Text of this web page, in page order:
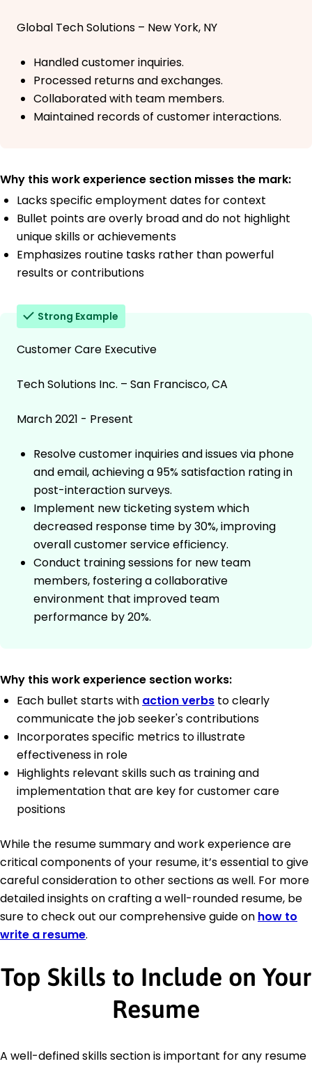
Global Tech Solutions – New York, NY
Handled customer inquiries.
Processed returns and exchanges.
Collaborated with team members.
Maintained records of customer interactions.
Why this work experience section misses the mark:
Lacks specific employment dates for context
Bullet points are overly broad and do not highlight
unique skills or achievements
Emphasizes routine tasks rather than powerful
results or contributions
Strong Example
Customer Care Executive
Tech Solutions Inc. – San Francisco, CA
March 2021 - Present
Resolve customer inquiries and issues via phone
and email, achieving a 95% satisfaction rating in
post-interaction surveys.
Implement new ticketing system which
decreased response time by 30%, improving
overall customer service efficiency.
Conduct training sessions for new team
members, fostering a collaborative
environment that improved team
performance by 20%.
Why this work experience section works:
Each bullet starts with action verbs to clearly
communicate the job seeker's contributions
Incorporates specific metrics to illustrate
effectiveness in role
Highlights relevant skills such as training and
implementation that are key for customer care
positions
While the resume summary and work experience are
critical components of your resume, it’s essential to give
careful consideration to other sections as well. For more
detailed insights on crafting a well-rounded resume, be
sure to check out our comprehensive guide on how to
write a resume.
Top Skills to Include on Your
Resume
A well-defined skills section is important for any resume